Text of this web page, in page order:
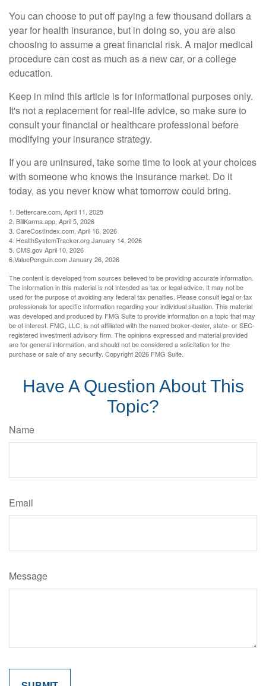
You can choose to put off paying a few thousand dollars a
year for health insurance, but in doing so, you are also
choosing to assume a great financial risk. A major medical
procedure can cost as much as a new car, or a college
education.
Keep in mind this article is for informational purposes only.
It's not a replacement for real-life advice, so make sure to
consult your financial or healthcare professional before
modifying your insurance strategy.
If you are uninsured, take some time to look at your choices
with someone who knows the insurance market. Do it
today, as you never know what tomorrow could bring.
1. Bettercare.com, April 11, 2025
2. BillKarma.app, April 5, 2026
3. CareCostIndex.com, April 16, 2026
4. HealthSystemTracker.org January 14, 2026
5. CMS.gov April 10, 2026
6.ValuePenguin.com January 26, 2026
The content is developed from sources believed to be providing accurate information.
The information in this material is not intended as tax or legal advice. It may not be
used for the purpose of avoiding any federal tax penalties. Please consult legal or tax
professionals for specific information regarding your individual situation. This material
was developed and produced by FMG Suite to provide information on a topic that may
be of interest. FMG, LLC, is not affiliated with the named broker-dealer, state- or SEC-
registered investment advisory firm. The opinions expressed and material provided
are for general information, and should not be considered a solicitation for the
purchase or sale of any security. Copyright2026 FMG Suite.
Have A Question About This
Topic?
Name
Email
Message